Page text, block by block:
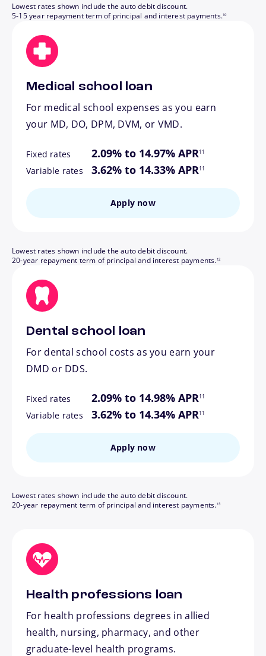
Lowest rates shown include the auto debit discount.
5-15 year repayment term of principal and interest payments.10
Medical school loan
For medical school expenses as you earn
your MD, DO, DPM, DVM, or VMD.
Fixed rates 2.09% to 14.97% APR11
Variable rates 3.62% to 14.33% APR
footnote
11
Apply now
Lowest rates shown include the auto debit discount.
20-year repayment term of principal and interest payments.12
Dental school loan
For dental school costs as you earn your
DMD or DDS.
Fixed rates 2.09% to 14.98% APR11
Variable rates 3.62% to 14.34% APR
footnote
11
Apply now
Lowest rates shown include the auto debit discount.
20-year repayment term of principal and interest payments.13
Health professions loan
For health professions degrees in allied
health, nursing, pharmacy, and other
graduate-level health programs.